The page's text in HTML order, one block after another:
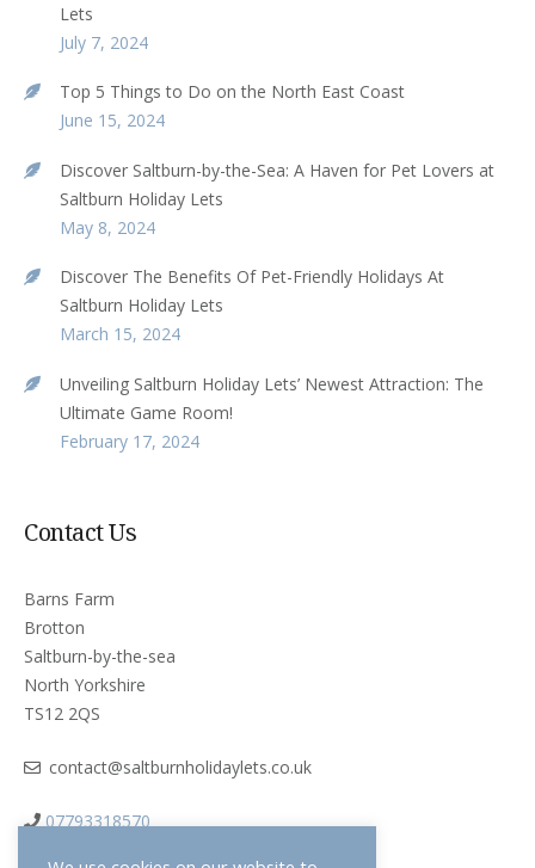
Lets
July 7, 2024
Top 5 Things to Do on the North East Coast
June 15, 2024
Discover Saltburn-by-the-Sea: A Haven for Pet Lovers at
Saltburn Holiday Lets
May 8, 2024
Discover The Benefits Of Pet-Friendly Holidays At
Saltburn Holiday Lets
March 15, 2024
Unveiling Saltburn Holiday Lets’ Newest Attraction: The
Ultimate Game Room!
February 17, 2024
Contact Us
Barns Farm
Brotton
Saltburn-by-the-sea
North Yorkshire
TS12 2QS
contact@saltburnholidaylets.co.uk
07793318570